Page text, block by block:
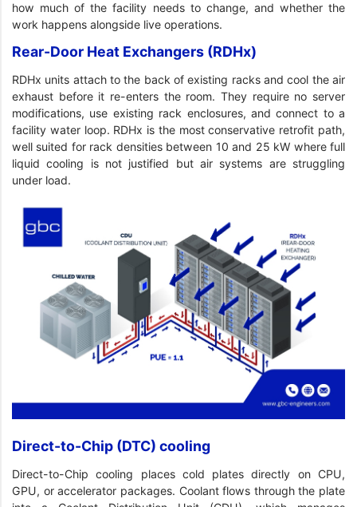
how much of the facility needs to change, and whether the
work happens alongside live operations.
Rear-Door Heat Exchangers (RDHx)
RDHx units attach to the back of existing racks and cool the air
exhaust before it re-enters the room. They require no server
modifications, use existing rack enclosures, and connect to a
facility water loop. RDHx is the most conservative retrofit path,
well suited for rack densities between 10 and 25 kW where full
liquid cooling is not justified but air systems are struggling
under load.
Direct-to-Chip (DTC) cooling
Direct-to-Chip cooling places cold plates directly on CPU,
GPU, or accelerator packages. Coolant flows through the plate